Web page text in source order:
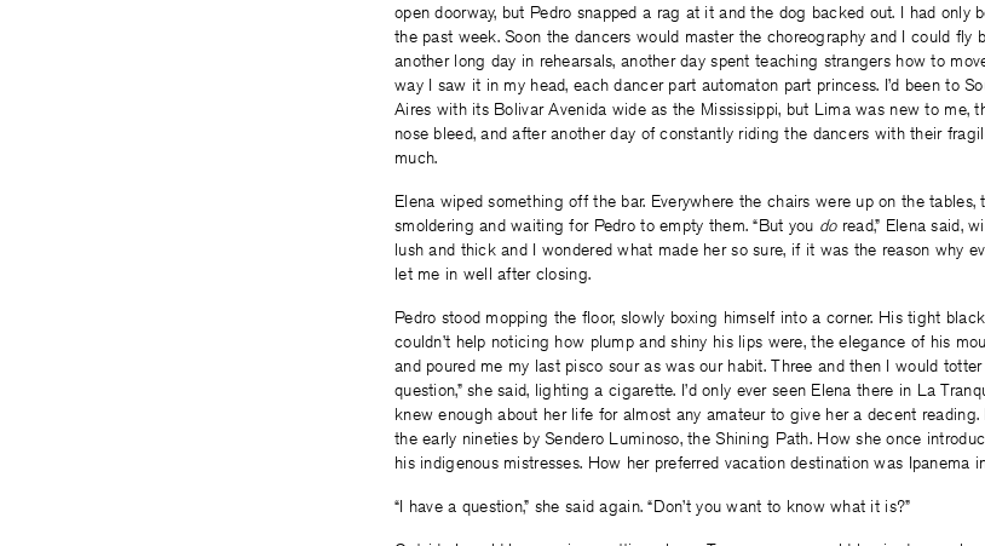
open doorway, but Pedro snapped a rag at it and the dog backed out. I had only
the past week. Soon the dancers would master the choreography and I could fly
another long day in rehearsals, another day spent teaching strangers how to
way I saw it in my head, each dancer part automaton part princess. I’d been to
Aires with its Bolivar Avenida wide as the Mississippi, but Lima was new to me,
nose bleed, and after another day of constantly riding the dancers with their
much.
Elena wiped something off the bar. Everywhere the chairs were up on the tables,
smoldering and waiting for Pedro to empty them. “But you doread,” Elena said,
lush and thick and I wondered what made her so sure, if it was the reason why
let me in well after closing.
Pedro stood mopping the floor, slowly boxing himself into a corner. His tight
couldn’t help noticing how plump and shiny his lips were, the elegance of his
and poured me my last pisco sour as was our habit. Three and then I would totter
question,” she said, lighting a cigarette. I’d only ever seen Elena there in La
knew enough about her life for almost any amateur to give her a decent reading.
the early nineties by Sendero Luminoso, the Shining Path. How she once
his indigenous mistresses. How her preferred vacation destination was Ipanema
“I have a question,” she said again. “Don’t you want to know what it is?”